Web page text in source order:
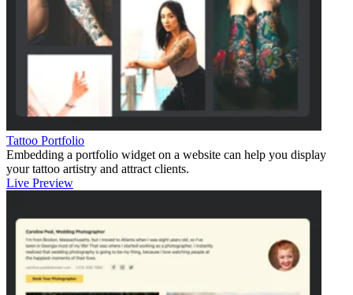
Tattoo Portfolio
Embedding a portfolio widget on a website can help you display
your tattoo artistry and attract clients.
Live Preview